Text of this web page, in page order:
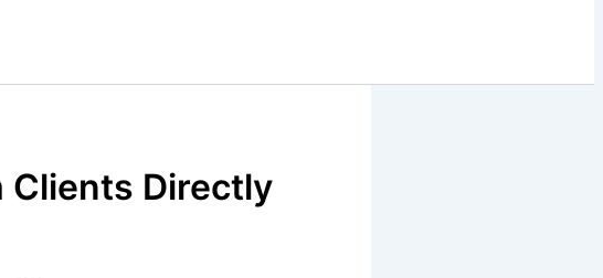
Clients Directly